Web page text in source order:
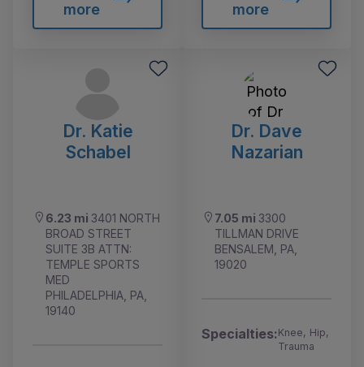
more
more
Dr. Katie
Schabel
6.23 mi 3401 NORTH
BROAD STREET
SUITE 3B ATTN:
TEMPLE SPORTS
MED
PHILADELPHIA, PA,
19140
Dr. Dave
Nazarian
7.05 mi 3300
TILLMAN DRIVE
BENSALEM, PA,
19020
Specialties:Knee, Hip,
Trauma